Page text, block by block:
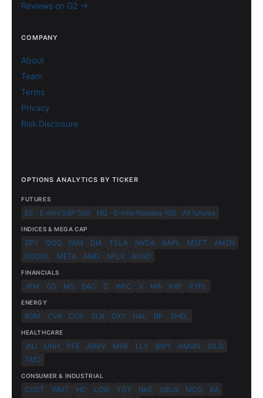
Reviews on G2 →
COMPANY
About
Team
Terms
Privacy
Risk Disclosure
OPTIONS ANALYTICS BY TICKER
FUTURES
ES - E-mini S&P 500 NQ - E-mini Nasdaq-100 All futures
INDICES & MEGA CAP
SPY QQQ IWM DIA TSLA NVDA AAPL MSFT
AMZN
GOOGL
META AMD NFLX AVGO
FINANCIALS
JPM GS MS BAC C WFC V MA AXP PYPL
ENERGY
XOM CVX COP SLB OXY HAL BP SHEL
HEALTHCARE
JNJ UNH PFE ABBV MRK LLY BMY AMGN
GILD
TMO
CONSUMER & INDUSTRIAL
COST WMT HD LOW TGT NKE SBUX MCD
BA